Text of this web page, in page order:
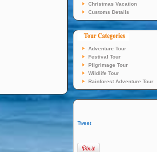
Christmas Vacation
Customs Details
Adventure Tour
Festival Tour
Pilgrimage Tour
Wildlife Tour
Rainforest Adventure Tour
Tweet